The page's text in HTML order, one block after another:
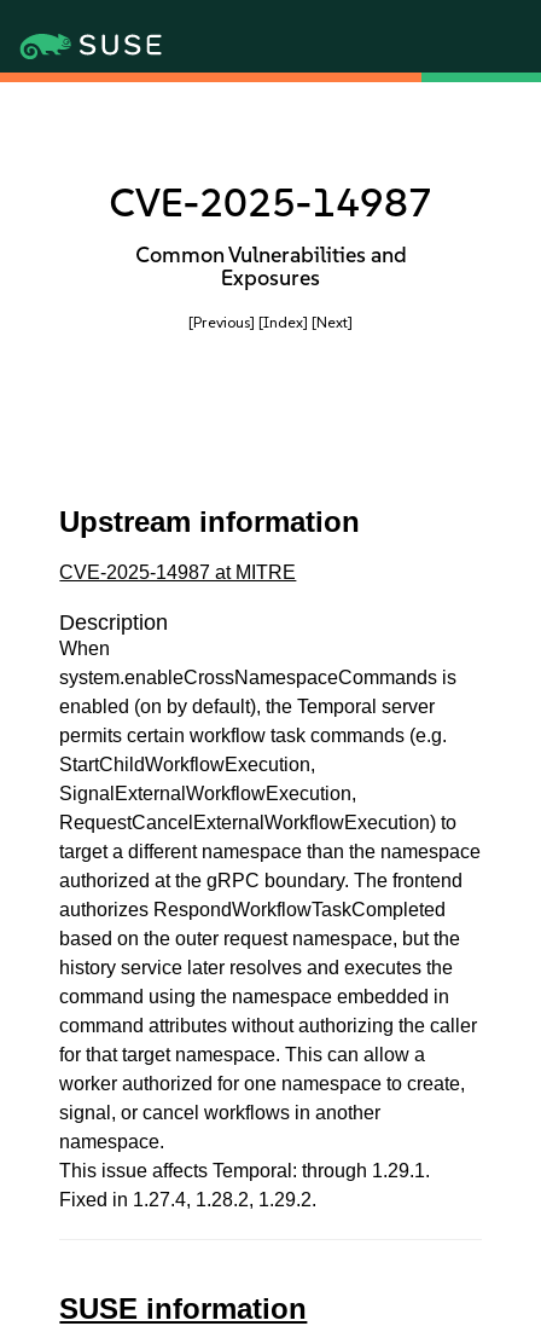
CVE-2025-14987
Common Vulnerabilities and
Exposures
[Previous] [Index] [Next]
Upstream information
CVE-2025-14987 at MITRE
Description
When
system.enableCrossNamespaceCommands is
enabled (on by default), the Temporal server
permits certain workflow task commands (e.g.
StartChildWorkflowExecution,
SignalExternalWorkflowExecution,
RequestCancelExternalWorkflowExecution) to
target a different namespace than the namespace
authorized at the gRPC boundary. The frontend
authorizes RespondWorkflowTaskCompleted
based on the outer request namespace, but the
history service later resolves and executes the
command using the namespace embedded in
command attributes without authorizing the caller
for that target namespace. This can allow a
worker authorized for one namespace to create,
signal, or cancel workflows in another
namespace.
This issue affects Temporal: through 1.29.1.
Fixed in 1.27.4, 1.28.2, 1.29.2.
SUSE information